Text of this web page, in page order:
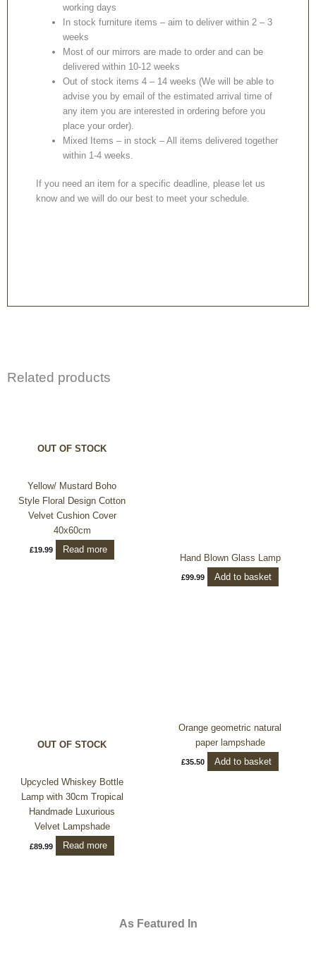
working days
In stock furniture items – aim to deliver within 2 – 3
weeks
Most of our mirrors are made to order and can be
delivered within 10-12 weeks
Out of stock items 4 – 14 weeks (We will be able to
advise you by email of the estimated arrival time of
any item you are interested in ordering before you
place your order).
Mixed Items – in stock – All items delivered together
within 1-4 weeks.
If you need an item for a specific deadline, please let us
know and we will do our best to meet your schedule.
Related products
OUT OF STOCK
Yellow/ Mustard Boho
Style Floral Design Cotton
Velvet Cushion Cover
40x60cm
£19.99 Read more
Hand Blown Glass Lamp
£99.99 Add to basket
OUT OF STOCK
Upcycled Whiskey Bottle
Lamp with 30cm Tropical
Handmade Luxurious
Velvet Lampshade
£89.99 Read more
Orange geometric natural
paper lampshade
£35.50 Add to basket
As Featured In